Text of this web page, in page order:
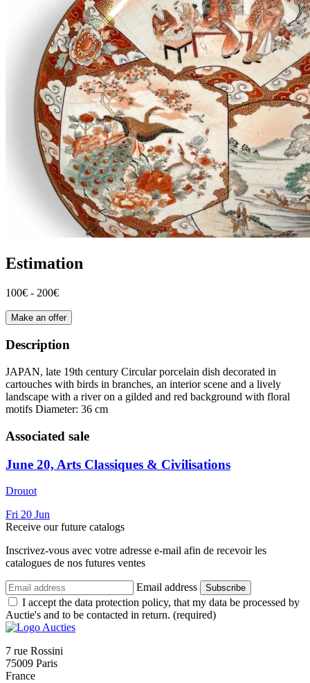
Estimation
100€ - 200€
Make an offer
Description
JAPAN, late 19th century Circular porcelain dish decorated in
cartouches with birds in branches, an interior scene and a lively
landscape with a river on a gilded and red background with floral
motifs Diameter: 36 cm
Associated sale
June 20, Arts Classiques & Civilisations
Drouot
Fri 20 Jun
Receive our future catalogs
Inscrivez-vous avec votre adresse e-mail afin de recevoir les
catalogues de nos futures ventes
Email address Subscribe
I accept the data protection policy, that my data be processed by
Auctie's and to be contacted in return. (required)
7 rue Rossini
75009 Paris
France